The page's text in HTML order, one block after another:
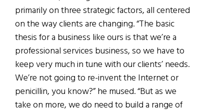
primarily on three strategic factors, all centered
on the way clients are changing. “The basic
thesis for a business like ours is that we’re a
professional services business, so we have to
keep very much in tune with our clients’ needs.
We’re not going to re-invent the Internet or
penicillin, you know?” he mused. “But as we
take on more, we do need to build a range of